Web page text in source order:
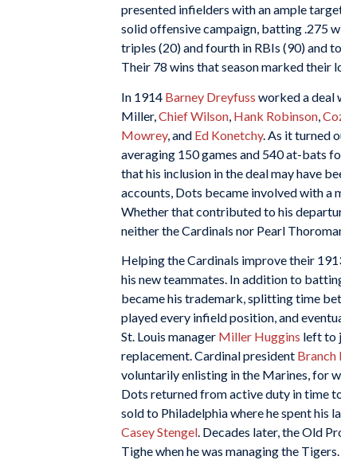
presented infielders with an ample
solid offensive campaign, batting .275
triples (20) and fourth in RBIs (90) and
Their 78 wins that season marked their
In 1914 Barney Dreyfuss worked a deal
Miller, Chief Wilson Hank Robinson
Mowrey, and Ed Konetchy. As it turned
averaging 150 games and 540 at-bats
that his inclusion in the deal may have
accounts, Dots became involved with a
Whether that contributed to his
neither the Cardinals nor Pearl
Helping the Cardinals improve their
his new teammates. In addition to
became his trademark, splitting time
played every infield position, and
St. Louis manager Miller Huggins left to
replacement. Cardinal president Branch
voluntarily enlisting in the Marines, for
Dots returned from active duty in time
sold to Philadelphia where he spent his
Casey Stengel. Decades later, the Old
Tighe when he was managing the